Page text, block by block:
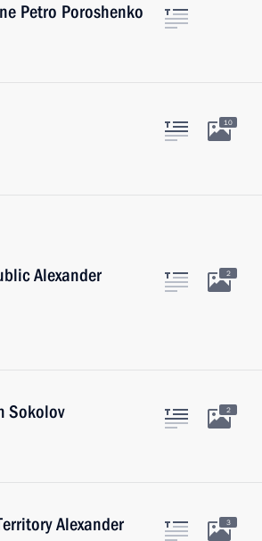
Petro Poroshenko
10
Alexander
2
Sokolov 2
Alexander
3